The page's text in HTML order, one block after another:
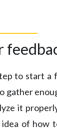
to start a
gather
it
of how